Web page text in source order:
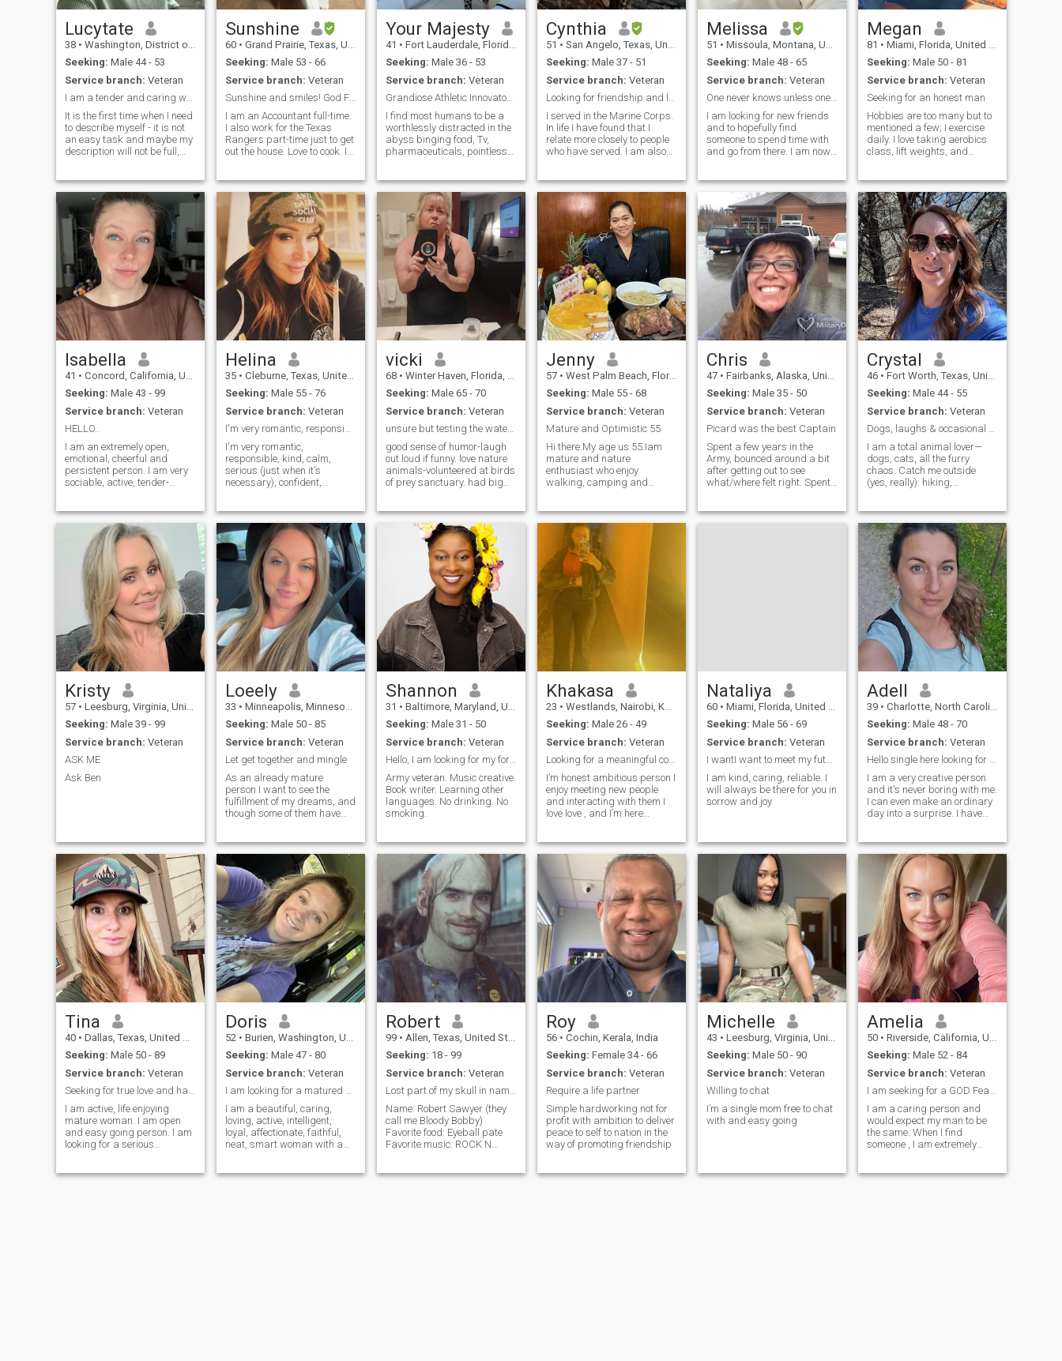
Lucytate
38 • Washington, District of Columbia, United States
Seeking: Male 44 - 53
Service branch: Veteran
I am a tender and caring woman. I am kind, but str...
It is the first time when I need
to describe myself - it is not
an easy task and maybe my
description will not be full,
am. I am a calm woman with
a sense of humor, friendly,
optimistic, purposeful and
kind, with a soft and reliable
character.
Sunshine
60 • Grand Prairie, Texas, United States
Seeking: Male 53 - 66
Service branch: Veteran
Sunshine and smiles! God First and I stand on Bibl...
I am an Accountant full-time.
I also work for the Texas
Rangers part-time just to get
out the house. Love to cook. In
healthier, but occasionally
eat soul food. Being in calm
and peaceful environments.
Your Majesty
41 • Fort Lauderdale, Florida, United States
Seeking: Male 36 - 53
Service branch: Veteran
Grandiose Athletic Innovator Witch Doctor
I find most humans to be a
worthlessly distracted in the
abyss binging food, Tv,
pharmaceuticals, pointless
themselves from their true
self I side. No ones true self is
fat. All fat people are
molested childre
Cynthia
51 • San Angelo, Texas, United States
Seeking: Male 37 - 51
Service branch: Veteran
Looking for friendship and love
I served in the Marine Corps.
In life I have found that I
relate more closely to people
who have served. I am also
Mountains located on a
small reservation in North,
Dakota. I love to spend time
with family. Exercise in my
free time and read. I am
honest and expect the same
in return. I love to laugh, joke
around, watch movies, and
Football! Go Texans! I also
love to cook and bake and try
new recipes and tweak those
recipes so they are better the
second time around. I am
open to friendship and
possibly love. While I have
shown a few nice pictures of
me and mine there is more to
me than just looks.
Melissa
51 • Missoula, Montana, United States
Seeking: Male 48 - 65
Service branch: Veteran
One never knows unless one takes a risk
I am looking for new friends
and to hopefully find
someone to spend time with
and go from there. I am now
not mind a woman who used
to be in uniform. I am blunt
and honest and will always
be
Megan
81 • Miami, Florida, United States
Seeking: Male 50 - 81
Service branch: Veteran
Seeking for an honest man
Hobbies are too many but to
mentioned a few; I exercise
daily. I love taking aerobics
class, lift weights, and
football, watching romantic
movies, comedy, action,
horror, @ theater or wat
Isabella
41 • Concord, California, United States
Seeking: Male 43 - 99
Service branch: Veteran
HELLO..
I am an extremely open,
emotional, cheerful and
persistent person. I am very
sociable, active, tender-
my own principles and I am
open to new experiences and
new feelings. I am able to
love unconditionally and
faithfully. I love beauty and
don't like monotony. I like
style, life rhythm and
intelligence.
Helina
35 • Cleburne, Texas, United States
Seeking: Male 55 - 76
Service branch: Veteran
I'm very romantic, responsible, kind, calm, seriou
I'm very romantic,
responsible, kind, calm,
serious (just when it's
necessary), confident,
flexible,sensitive, gentle,
cheerful,optimistic,
considered, responsible and
with sense of humor it's like
an advertisement but
anyway I'm so.... of course
bad side like any other
person....but you can
discover them by your self.
vicki
68 • Winter Haven, Florida, United States
Seeking: Male 65 - 70
Service branch: Veteran
unsure but testing the waters.
good sense of humor-laugh
out loud if funny. love nature
animals-volunteered at birds
of prey sanctuary. had big
cool. love the ocean tho since
jaws dont go out very far. like
conversation.
Jenny
57 • West Palm Beach, Florida, United States
Seeking: Male 55 - 68
Service branch: Veteran
Mature and Optimistic 55
Hi there.My age us 55.Iam
mature and nature
enthusiast who enjoy
walking, camping and
kitchen baking,,cooking and
reading. I love gardening
..Sippijg a cup of coffee and
listening to Christop
Chris
47 • Fairbanks, Alaska, United States
Seeking: Male 35 - 50
Service branch: Veteran
Picard was the best Captain
Spent a few years in the
Army, bounced around a bit
after getting out to see
what/where felt right. Spent
deployed and fell in Love with
Crystal
46 • Fort Worth, Texas, United States
Seeking: Male 44 - 55
Service branch: Veteran
Dogs, laughs & occasional chaos
I am a total animal lover—
dogs, cats, all the furry
chaos. Catch me outside
(yes, really): hiking,
last-minute trips, live music,
and cheering way too loudly
at sporting events. I laugh a
lot, l
Kristy
57 • Leesburg, Virginia, United States
Seeking: Male 39 - 99
Service branch: Veteran
ASK ME
Ask Ben
Loeely
33 • Minneapolis, Minnesota, United States
Seeking: Male 50 - 85
Service branch: Veteran
Let get together and mingle
As an already mature
person I want to see the
fulfillment of my dreams, and
though some of them have
greatest. I do not want to
stay alone in a crowd of
people, who do not
understand me. I a
Shannon
31 • Baltimore, Maryland, United States
Seeking: Male 31 - 50
Service branch: Veteran
Hello, I am looking for my forever person.
Army veteran. Music creative.
Book writer. Learning other
languages. No drinking. No
smoking.
Khakasa
23 • Westlands, Nairobi, Kenya
Seeking: Male 26 - 49
Service branch: Veteran
Looking for a meaningful connection
I’m honest ambitious person I
enjoy meeting new people
and interacting with them I
love love , and I’m here
Nataliya
60 • Miami, Florida, United States
Seeking: Male 56 - 69
Service branch: Veteran
I wantI want to meet my future husband
I am kind, caring, reliable. I
will always be there for you in
sorrow and joy
Adell
39 • Charlotte, North Carolina, United States
Seeking: Male 48 - 70
Service branch: Veteran
Hello single here looking for love
I am a very creative person
and it's never boring with me.
I can even make an ordinary
day into a surprise. I have
say what I want and I'm
ready for a family.
Tina
40 • Dallas, Texas, United States
Seeking: Male 50 - 89
Service branch: Veteran
Seeking for true love and happiness
I am active, life enjoying
mature woman. I am open
and easy going person. I am
looking for a serious
walking , reading ,
Doris
52 • Burien, Washington, United States
Seeking: Male 47 - 80
Service branch: Veteran
I am looking for a matured man for a relationship
I am a beautiful, caring,
loving, active, intelligent,
loyal, affectionate, faithful,
neat, smart woman with a
don't think I'm a chatter-box. I
Robert
99 • Allen, Texas, United States
Seeking: 18 - 99
Service branch: Veteran
Lost part of my skull in nam I run a BBQ
Name: Robert Sawyer (they
call me Bloody Bobby)
Favorite food: Eyeball pate
Favorite music: ROCK N
Buckethead called Cornbugs
Roy
56 • Cochin, Kerala, India
Seeking: Female 34 - 66
Service branch: Veteran
Require a life partner
Simple hardworking not for
profit with ambition to deliver
peace to self to nation in the
way of promoting friendship
Michelle
43 • Leesburg, Virginia, United States
Seeking: Male 50 - 90
Service branch: Veteran
Willing to chat
I’m a single mom free to chat
with and easy going
Amelia
50 • Riverside, California, United States
Seeking: Male 52 - 84
Service branch: Veteran
I am seeking for a GOD Fearing man
I am a caring person and
would expect my man to be
the same. When I find
someone , I am extremely
feely kind of woman